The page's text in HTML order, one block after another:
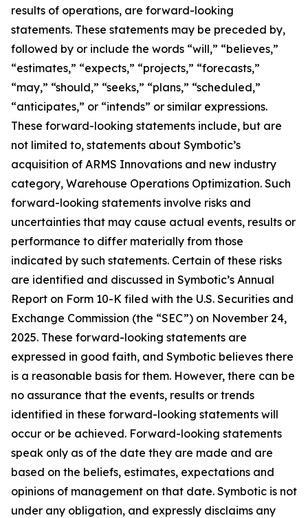
results of operations, are forward-looking
statements. These statements may be preceded by,
followed by or include the words “will,” “believes,”
“estimates,” “expects,” “projects,” “forecasts,”
“may,” “should,” “seeks,” “plans,” “scheduled,”
“anticipates,” or “intends” or similar expressions.
These forward-looking statements include, but are
not limited to, statements about Symbotic’s
acquisition of ARMS Innovations and new industry
category, Warehouse Operations Optimization. Such
forward-looking statements involve risks and
uncertainties that may cause actual events, results or
performance to differ materially from those
indicated by such statements. Certain of these risks
are identified and discussed in Symbotic’s Annual
Report on Form 10-K filed with the U.S. Securities and
Exchange Commission (the “SEC”) on November 24,
2025. These forward-looking statements are
expressed in good faith, and Symbotic believes there
is a reasonable basis for them. However, there can be
no assurance that the events, results or trends
identified in these forward-looking statements will
occur or be achieved. Forward-looking statements
speak only as of the date they are made and are
based on the beliefs, estimates, expectations and
opinions of management on that date. Symbotic is not
under any obligation, and expressly disclaims any